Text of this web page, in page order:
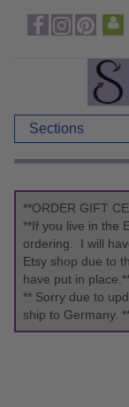
Sections
**ORDER GIFT
**If you live in the
ordering. I will
Etsy shop due to
have put in
** Sorry due to
ship to Germany.